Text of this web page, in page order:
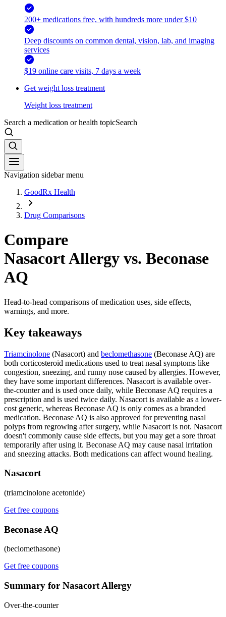
200+ medications free, with hundreds more under $10
Deep discounts on common dental, vision, lab, and imaging
services
$19 online care visits, 7 days a week
Get weight loss treatment
Weight loss treatment
Search a medication or health topicSearch
Navigation sidebar menu
GoodRx Health
Drug Comparisons
Compare
Nasacort Allergy vs. Beconase
AQ
Head-to-head comparisons of medication uses, side effects,
warnings, and more.
Key takeaways
Triamcinolone (Nasacort) and beclomethasone (Beconase AQ) are
both corticosteroid medications used to treat nasal symptoms like
congestion, sneezing, and runny nose caused by allergies. However,
they have some important differences. Nasacort is available over-
the-counter and is used once daily, while Beconase AQ requires a
prescription and is used twice daily. Nasacort is available as a lower-
cost generic, whereas Beconase AQ is only comes as a branded
medication. Beconase AQ is also approved for preventing nasal
polyps from regrowing after surgery, while Nasacort is not. Nasacort
doesn't commonly cause side effects, but you may get a sore throat
temporarily after using it. Beconase AQ may cause nasal irritation
and sneezing attacks. Both medications can affect wound healing.
Nasacort
(triamcinolone acetonide)
Get free coupons
Beconase AQ
(beclomethasone)
Get free coupons
Summary for Nasacort Allergy
Over-the-counter